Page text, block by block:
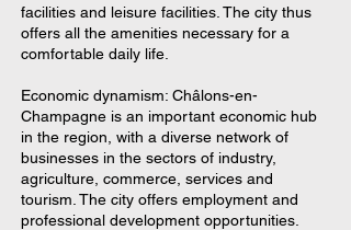
facilities and leisure facilities. The city thus
offers all the amenities necessary for a
comfortable daily life.
Economic dynamism: Châlons-en-
Champagne is an important economic hub
in the region, with a diverse network of
businesses in the sectors of industry,
agriculture, commerce, services and
tourism. The city offers employment and
professional development opportunities.